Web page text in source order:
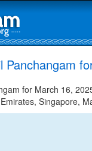
Panchangam
for March 16,
Singapore,